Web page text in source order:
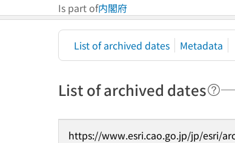
Is part of内閣府
List of archived dates Metadata
List of archived dates
https://www.esri.cao.go.jp/jp/esri/